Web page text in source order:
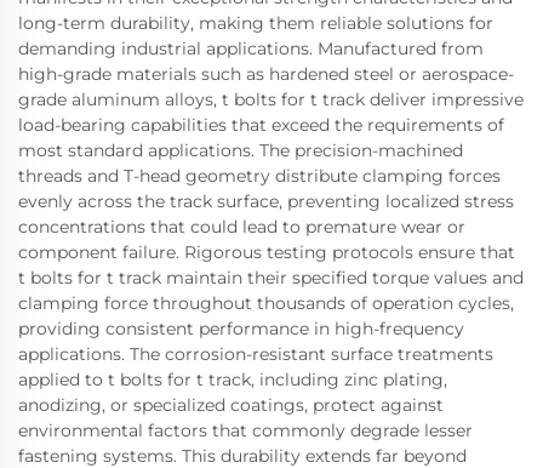
long-term durability, making them reliable solutions for
demanding industrial applications. Manufactured from
high-grade materials such as hardened steel or aerospace-
grade aluminum alloys, t bolts for t track deliver impressive
load-bearing capabilities that exceed the requirements of
most standard applications. The precision-machined
threads and T-head geometry distribute clamping forces
evenly across the track surface, preventing localized stress
concentrations that could lead to premature wear or
component failure. Rigorous testing protocols ensure that
t bolts for t track maintain their specified torque values and
clamping force throughout thousands of operation cycles,
providing consistent performance in high-frequency
applications. The corrosion-resistant surface treatments
applied to t bolts for t track, including zinc plating,
anodizing, or specialized coatings, protect against
environmental factors that commonly degrade lesser
fastening systems. This durability extends far beyond